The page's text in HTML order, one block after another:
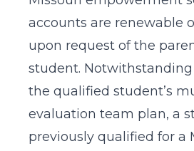
accounts are renewable
upon request of the
student.
the qualified student’s
evaluation team plan, a
previously qualified for a